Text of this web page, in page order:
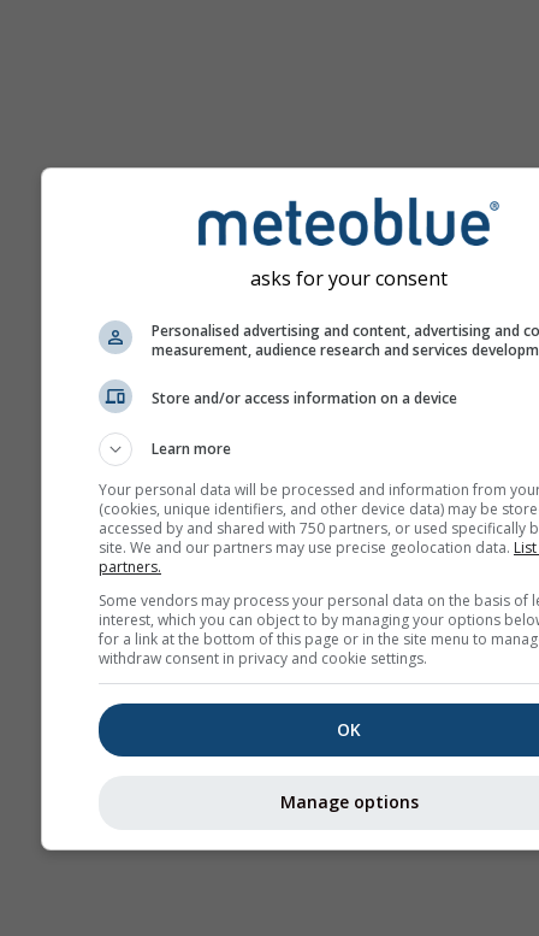
Daha fazla hava durumu
Termikler
Cross-section
asks for your consent
Personalised advertising and content, advertising and
measurement, audience research and services
Store and/or access information on a device
Learn more
Your personal data will be processed and information from
(cookies, unique identifiers, and other device data) may be
accessed by and shared with 750 partners, or used specifically
site. We and our partners may use precise geolocation data.
partners.
Some vendors may process your personal data on the basis of
interest, which you can object to by managing your options
for a link at the bottom of this page or in the site menu to
withdraw consent in privacy and cookie settings.
OK
Manage options